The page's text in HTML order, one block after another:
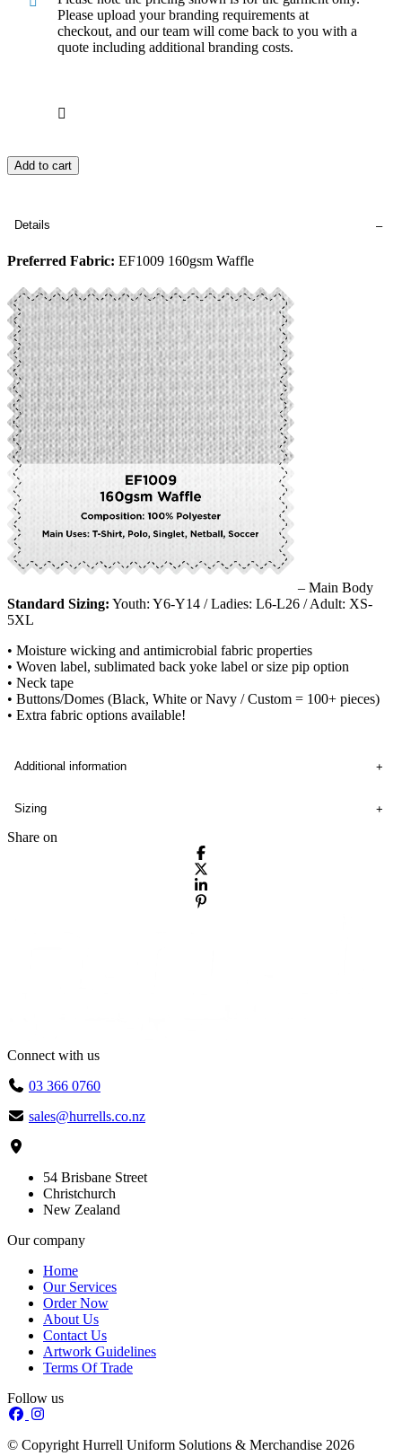
Please upload your branding requirements at
checkout, and our team will come back to you with a
quote including additional branding costs.
Add to cart
Details
Preferred Fabric: EF1009 160gsm Waffle
– Main Body
Standard Sizing: Youth: Y6-Y14 / Ladies: L6-L26 / Adult: XS-
5XL
• Moisture wicking and antimicrobial fabric properties
• Woven label, sublimated back yoke label or size pip option
• Neck tape
• Buttons/Domes (Black, White or Navy / Custom = 100+ pieces)
• Extra fabric options available!
Additional information
Sizing
Share on
Connect with us
03 366 0760
sales@hurrells.co.nz
54 Brisbane Street
Christchurch
New Zealand
Our company
Home
Our Services
Order Now
About Us
Contact Us
Artwork Guidelines
Terms Of Trade
Follow us
© Copyright Hurrell Uniform Solutions & Merchandise 2026